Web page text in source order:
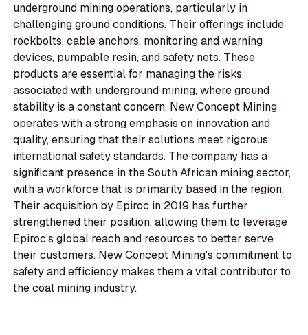
underground mining operations, particularly in
challenging ground conditions. Their offerings include
rockbolts, cable anchors, monitoring and warning
devices, pumpable resin, and safety nets. These
products are essential for managing the risks
associated with underground mining, where ground
stability is a constant concern. New Concept Mining
operates with a strong emphasis on innovation and
quality, ensuring that their solutions meet rigorous
international safety standards. The company has a
significant presence in the South African mining sector,
with a workforce that is primarily based in the region.
Their acquisition by Epiroc in 2019 has further
strengthened their position, allowing them to leverage
Epiroc's global reach and resources to better serve
their customers. New Concept Mining's commitment to
safety and efficiency makes them a vital contributor to
the coal mining industry.